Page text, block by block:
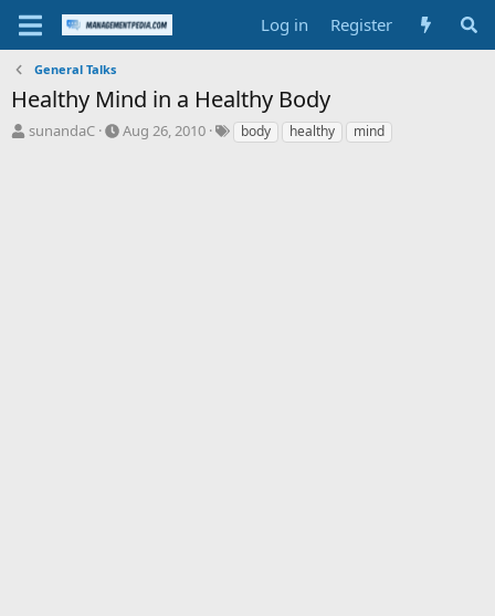
Log in Register
General Talks
Healthy Mind in a Healthy Body
T
sunandaC
S
Aug 26, 2010
Tbody healthy mind